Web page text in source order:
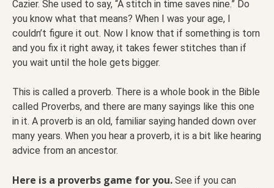
Cazier. She used to say, “A stitch in time saves nine.” Do
you know what that means? When I was your age, I
couldn’t figure it out. Now I know that if something is torn
and you fix it right away, it takes fewer stitches than if
you wait until the hole gets bigger.
This is called a proverb. There is a whole book in the Bible
called Proverbs, and there are many sayings like this one
in it. A proverb is an old, familiar saying handed down over
many years. When you hear a proverb, it is a bit like hearing
advice from an ancestor.
Here is a proverbs game for you. See if you can